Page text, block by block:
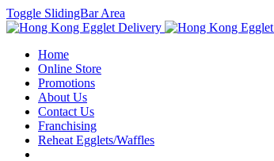
Toggle SlidingBar Area
Home
Online Store
Promotions
About Us
Contact Us
Franchising
Reheat Egglets/Waffles